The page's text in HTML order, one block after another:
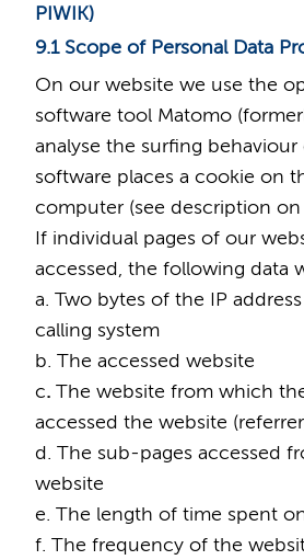
PIWIK)
9.1 Scope of Personal Data
On our website we use the
software tool Matomo
analyse the surfing behaviour
software places a cookie on
computer (see description on
If individual pages of our
accessed, the following data
a. Two bytes of the IP
calling system
b. The accessed website
c. The website from which
accessed the website
d. The sub-pages accessed
website
e. The length of time spent
f. The frequency of the